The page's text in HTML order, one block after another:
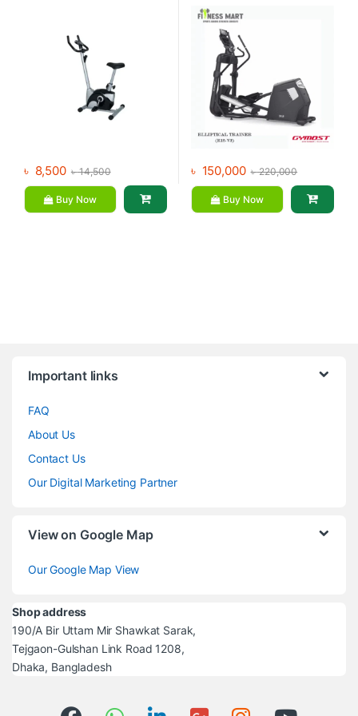
৳ 8,500 ৳14,500
Buy Now
৳ 150,000 ৳220,000
Buy Now
Important links
FAQ
About Us
Contact Us
Our Digital Marketing Partner
View on Google Map
Our Google Map View
Shop address
190/A Bir Uttam Mir Shawkat Sarak,
Tejgaon-Gulshan Link Road 1208,
Dhaka, Bangladesh